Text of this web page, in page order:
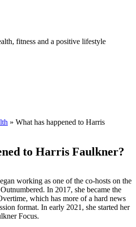
fitness and a positive lifestyle
» What has happened to Harris
to Harris Faulkner?
working as one of the co-hosts on the
In 2017, she became the
which has more of a hard news
format. In early 2021, she started her
Focus.